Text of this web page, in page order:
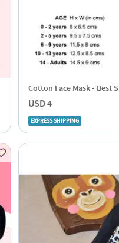
Cotton Face Mask - Best
USD 4
EXPRESS SHIPPING